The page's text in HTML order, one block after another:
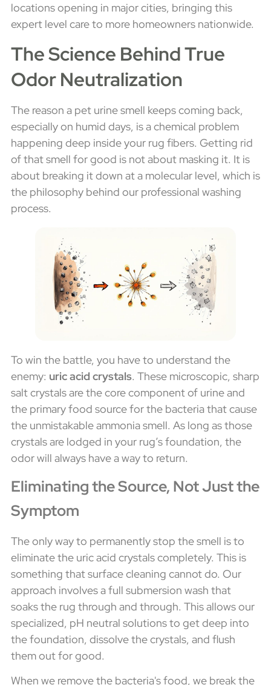
locations opening in major cities, bringing this
expert level care to more homeowners nationwide.
The Science Behind True
Odor Neutralization
The reason a pet urine smell keeps coming back,
especially on humid days, is a chemical problem
happening deep inside your rug fibers. Getting rid
of that smell for good is not about masking it. It is
about breaking it down at a molecular level, which is
the philosophy behind our professional washing
process.
To win the battle, you have to understand the
enemy: uric acid crystals. These microscopic, sharp
salt crystals are the core component of urine and
the primary food source for the bacteria that cause
the unmistakable ammonia smell. As long as those
crystals are lodged in your rug’s foundation, the
odor will always have a way to return.
Eliminating the Source, Not Just the
Symptom
The only way to permanently stop the smell is to
eliminate the uric acid crystals completely. This is
something that surface cleaning cannot do. Our
approach involves a full submersion wash that
soaks the rug through and through. This allows our
specialized, pH neutral solutions to get deep into
the foundation, dissolve the crystals, and flush
them out for good.
When we remove the bacteria's food, we break the